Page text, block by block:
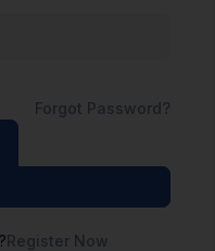
Forgot Password?
Register Now